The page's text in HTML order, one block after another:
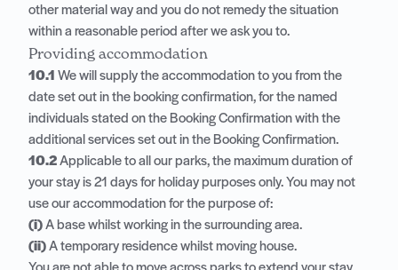
other material way and you do not remedy the situation
within a reasonable period after we ask you to.
Providing accommodation
10.1 We will supply the accommodation to you from the
date set out in the booking confirmation, for the named
individuals stated on the Booking Confirmation with the
additional services set out in the Booking Confirmation.
10.2Applicable to all our parks, the maximum duration of
your stay is 21 days for holiday purposes only. You may not
use our accommodation for the purpose of:
(i)A base whilst working in the surrounding area.
(ii)A temporary residence whilst moving house.